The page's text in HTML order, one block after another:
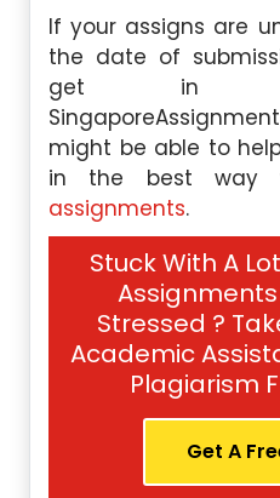
If your assigns are
the date of
get in
might be able to
in the best way
assignments.
Stuck With A
Stressed ?
Academic
Plagiarism
Get A